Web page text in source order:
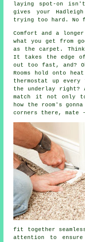
laying spot-on
gives your
trying too hard. No
Comfort and a
what you get from
as the carpet.
It takes the edge
out too fast, and?
Rooms hold onto
thermostat up
the underlay
match it not only
how the room's
corners there,
fit together
attention to